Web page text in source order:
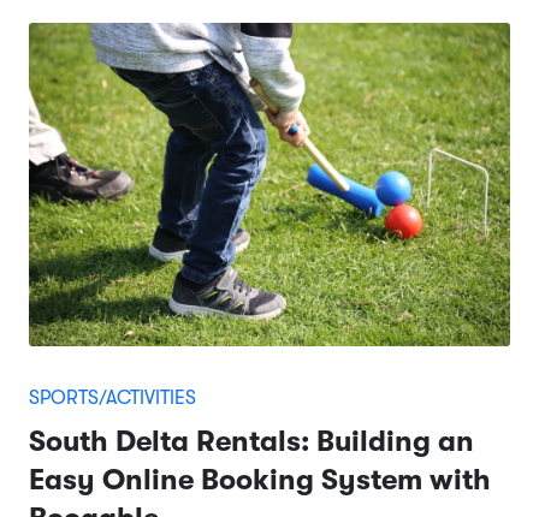
SPORTS/ACTIVITIES
South Delta Rentals: Building an
Easy Online Booking System with